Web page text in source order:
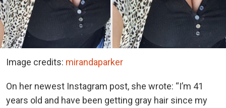
Image credits: mirandaparker
On her newest Instagram post, she wrote: “I’m 41
years old and have been getting gray hair since my